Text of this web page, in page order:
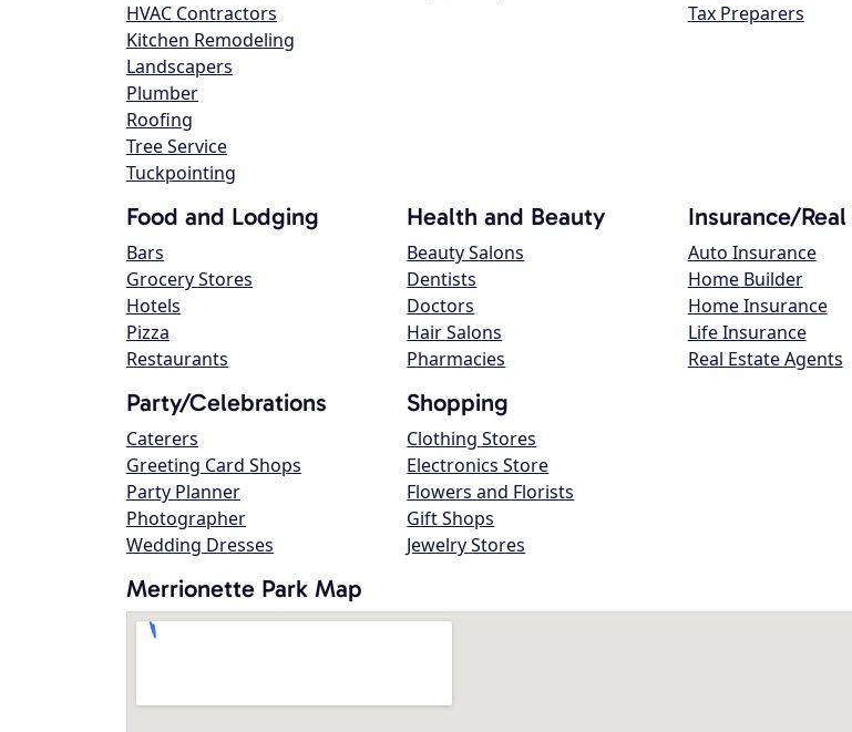
HVAC Contractors
Kitchen Remodeling
Landscapers
Plumber
Roofing
Tree Service
Tuckpointing
Tax Preparers
Food and Lodging
Bars
Grocery Stores
Hotels
Pizza
Restaurants
Health and Beauty
Beauty Salons
Dentists
Doctors
Hair Salons
Pharmacies
Insurance/
Auto Insurance
Home Builder
Home Insurance
Life Insurance
Real Estate Agents
Party/Celebrations
Caterers
Greeting Card Shops
Party Planner
Photographer
Wedding Dresses
Shopping
Clothing Stores
Electronics Store
Flowers and Florists
Gift Shops
Jewelry Stores
Merrionette Park Map